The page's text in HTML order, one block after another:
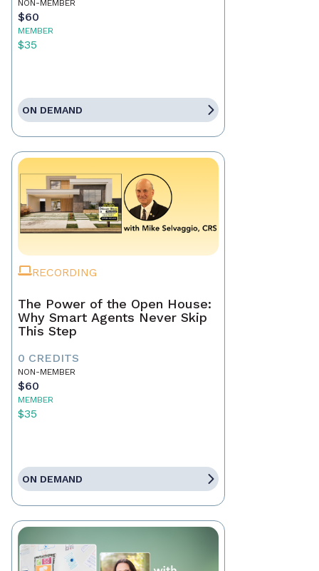
NON-MEMBER
$60
MEMBER
$35
ON DEMAND
RECORDING
The Power of the Open House:
Why Smart Agents Never Skip
This Step
0 CREDITS
NON-MEMBER
$60
MEMBER
$35
ON DEMAND